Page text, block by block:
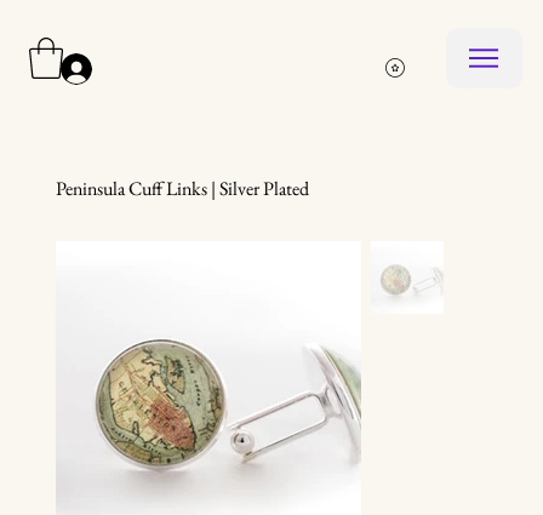
Peninsula Cuff Links | Silver Plated